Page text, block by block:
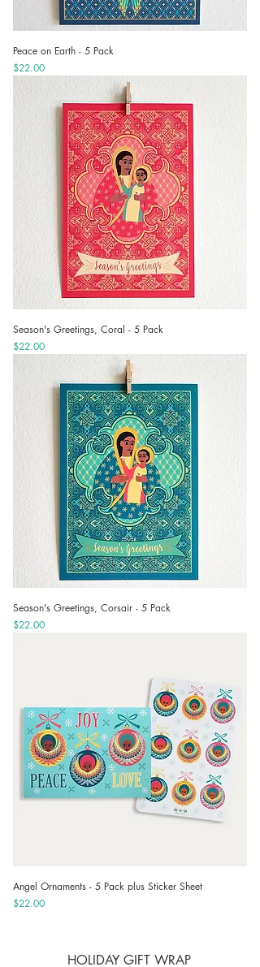
Peace on Earth - 5 Pack
Price
$22.00
Season's Greetings, Coral - 5 Pack
Price
$22.00
Season's Greetings, Corsair - 5 Pack
Price
$22.00
Angel Ornaments - 5 Pack plus Sticker Sheet
Price
$22.00
HOLIDAY GIFT WRAP